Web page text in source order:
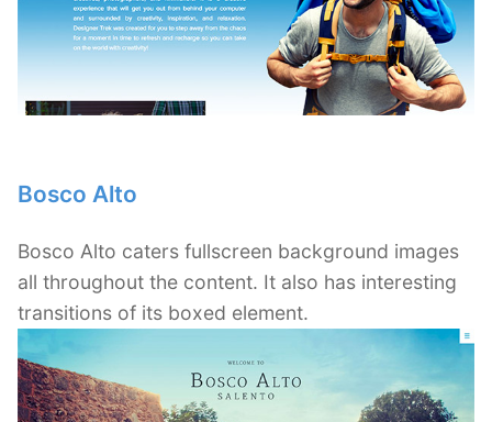
Bosco Alto
Bosco Alto caters fullscreen background images
all throughout the content. It also has interesting
transitions of its boxed element.